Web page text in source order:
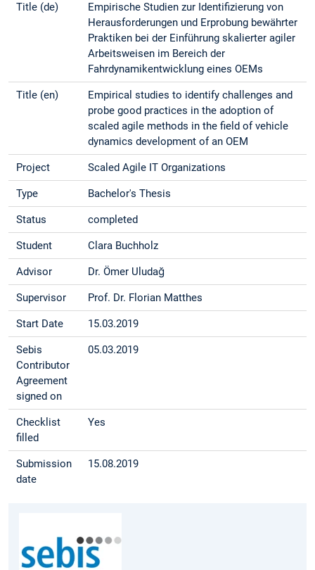
Title (de)
Empirische Studien zur Identifizierung von
Herausforderungen und Erprobung bewährter
Praktiken bei der Einführung skalierter agiler
Arbeitsweisen im Bereich der
Fahrdynamikentwicklung eines OEMs
Title (en)
Empirical studies to identify challenges and
probe good practices in the adoption of
scaled agile methods in the field of vehicle
dynamics development of an OEM
Project Scaled Agile IT Organizations
Type Bachelor's Thesis
Status completed
Student Clara Buchholz
Advisor Dr. Ömer Uludağ
Supervisor Prof. Dr. Florian Matthes
Start Date 15.03.2019
Sebis
Contributor
Agreement
signed on
05.03.2019
Checklist
filled
Yes
Submission
date
15.08.2019